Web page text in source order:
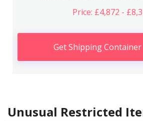
Price: £4,872 -
Get Shipping
Unusual Restricted